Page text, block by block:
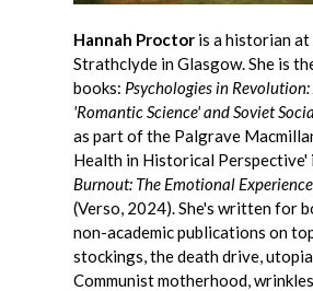
Hannah Proctor is a historian
Strathclyde in Glasgow. She is
books: Psychologies in
'Romantic Science' and Soviet
as part of the Palgrave
Health in Historical Perspective'
Burnout: The Emotional
(Verso, 2024). She's written for
non-academic publications on
stockings, the death drive,
Communist motherhood,